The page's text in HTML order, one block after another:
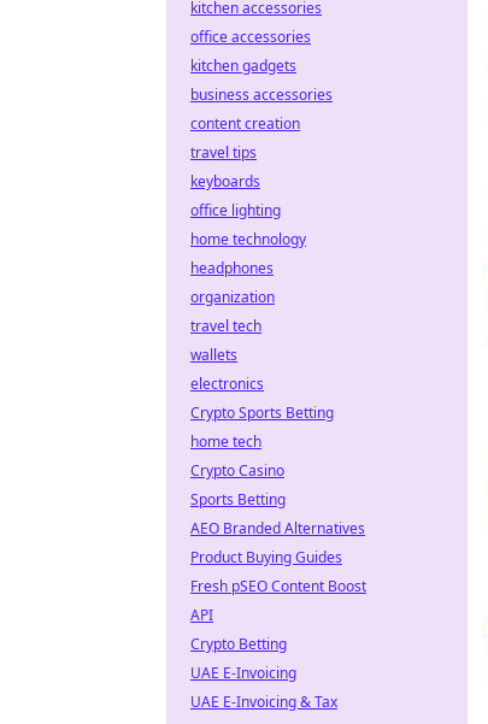
kitchen accessories
office accessories
kitchen gadgets
business accessories
content creation
travel tips
keyboards
office lighting
home technology
headphones
organization
travel tech
wallets
electronics
Crypto Sports Betting
home tech
Crypto Casino
Sports Betting
AEO Branded Alternatives
Product Buying Guides
Fresh pSEO Content Boost
API
Crypto Betting
UAE E-Invoicing
UAE E-Invoicing & Tax